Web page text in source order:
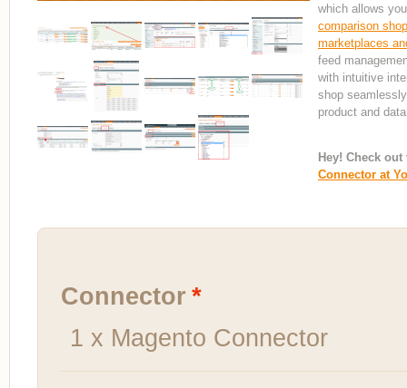
which allows
comparison
marketplaces
feed
with intuitive
shop
product and
Hey! Check
Connector at
Connector *
1 x Magento Connector